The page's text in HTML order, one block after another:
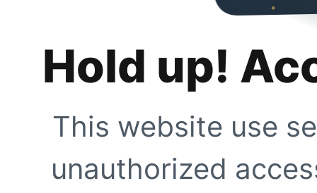
Hold up!
This website use
unauthorized